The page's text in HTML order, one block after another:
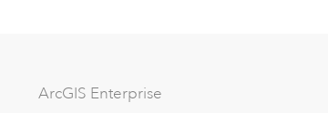
ArcGIS Enterprise